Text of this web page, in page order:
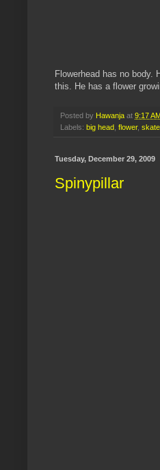
Flowerhead has no body.
this. He has a flower
Posted by Hawanja at 9:17
Labels: big head flower,
Tuesday, December 29, 2009
Spinypillar